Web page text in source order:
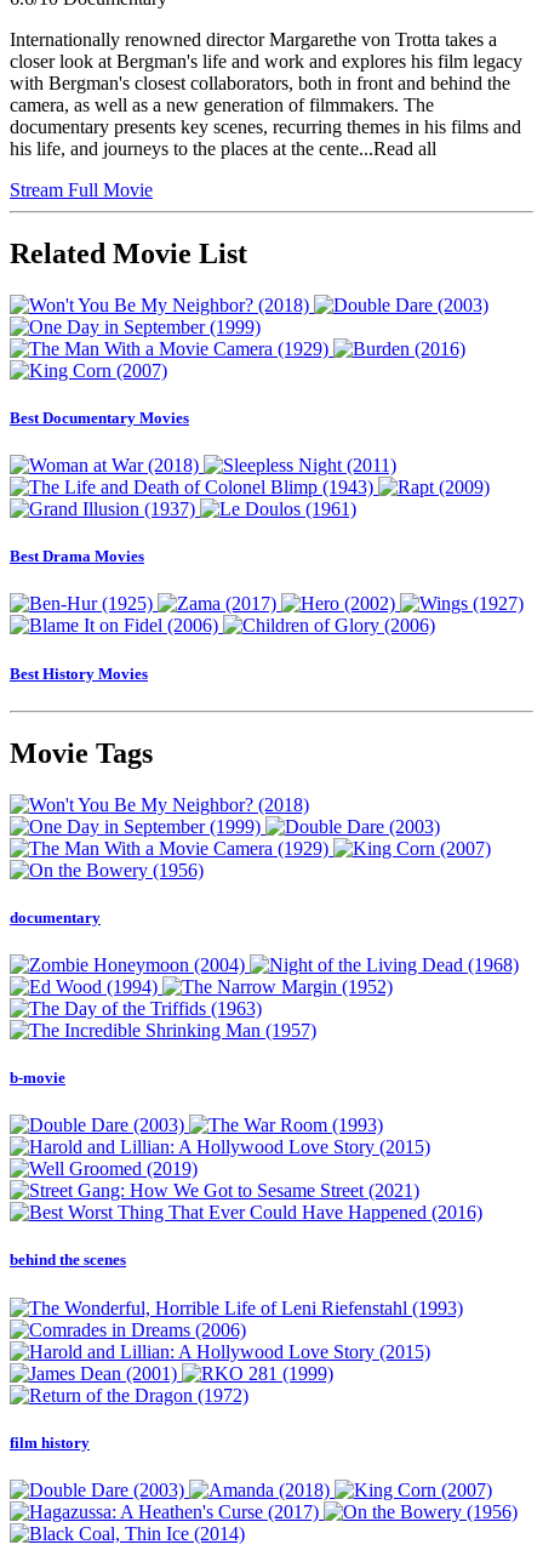
Internationally renowned director Margarethe von Trotta takes a
closer look at Bergman's life and work and explores his film legacy
with Bergman's closest collaborators, both in front and behind the
camera, as well as a new generation of filmmakers. The
documentary presents key scenes, recurring themes in his films and
his life, and journeys to the places at the cente...Read all
Stream Full Movie
Related Movie List
Best Documentary Movies
Best Drama Movies
Best History Movies
Movie Tags
documentary
b-movie
behind the scenes
film history